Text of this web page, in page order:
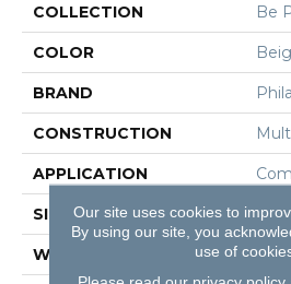
COLLECTION Be
COLOR
BRAND
CONSTRUCTION
APPLICATION
SIZE 12 Ft
WIDTH 12 Ft
Our site uses cookies to
By using our site, you
use of